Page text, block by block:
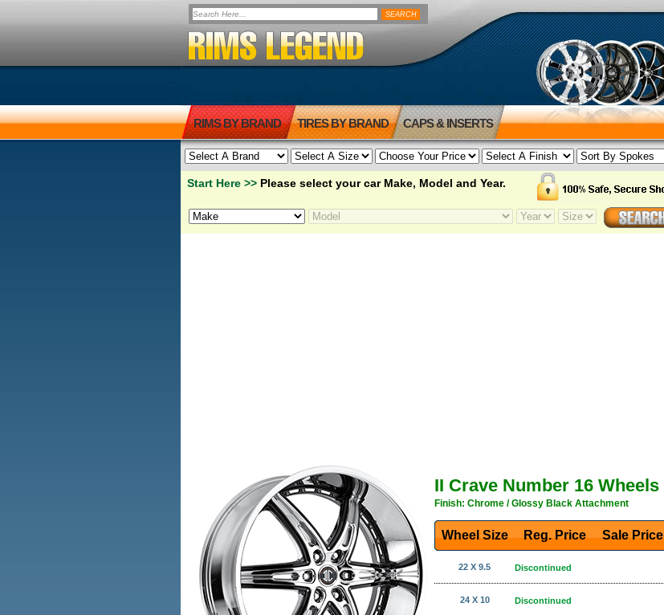
RIMS BY BRAND TIRES BY BRAND CAPS & INSERTS
Start Here >> Please select your car Make, Model and Year.
II Crave Number 16 Wheels
Finish: Chrome / Glossy Black Attachment
Wheel Size Reg. Price Sale Price
22 X 9.5 Discontinued
24 X 10 Discontinued